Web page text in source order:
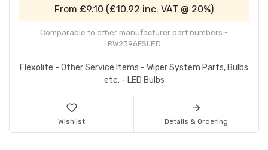
From £9.10 (£10.92 inc. VAT @ 20%)
Comparable to other manufacturer part numbers -
RW2396FSLED
Flexolite - Other Service Items - Wiper System Parts, Bulbs
etc. - LED Bulbs
Wishlist Details & Ordering